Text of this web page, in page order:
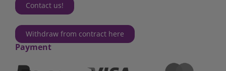
Contact us!
Withdraw from contract here
Payment